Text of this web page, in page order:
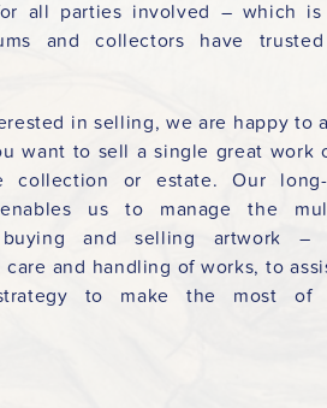
all parties involved – which
and collectors have
in selling, we are happy to
want to sell a single great work
collection or estate. Our long-
us to manage the
and selling artwork –
and handling of works, to
to make the most of